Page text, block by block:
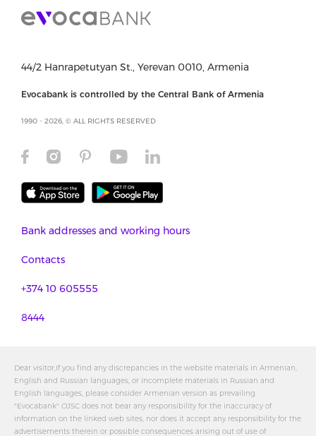
44/2 Hanrapetutyan St., Yerevan 0010, Armenia
Evocabank is controlled by the Central Bank of Armenia
1990 - 2026, © ALL RIGHTS RESERVED
Bank addresses and working hours
Contacts
+374 10 605555
8444
Dear visitor,If you find any discrepancies in the website materials in Armenian,
English and Russian languages, or incomplete materials in Russian and
English languages, please consider Armenian version as prevailing.
"Evocabank" OJSC does not bear any responsibility for the inaccuracy of
information on the linked web sites, nor does it accept any responsibility for the
advertisements therein or possible consequences arising out of use of